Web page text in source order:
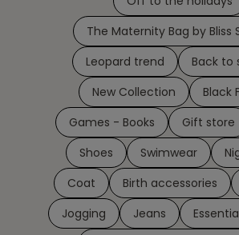
The Maternity Bag by Bliss
Leopard trend
Back to
New Collection
Black
Games - Books
Gift store
Shoes
Swimwear
Coat
Birth accessories
Jogging
Jeans